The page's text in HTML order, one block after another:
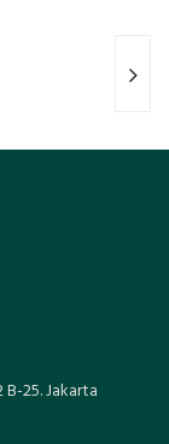
25. Jakarta